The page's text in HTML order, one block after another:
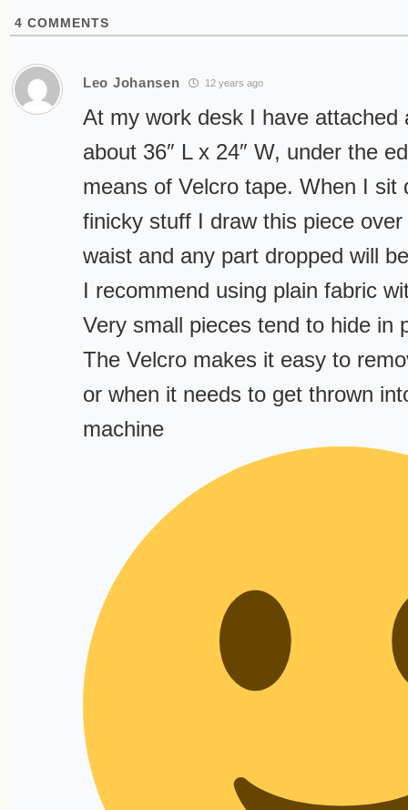
4 COMMENTS
Leo Johansen 12 years ago
At my work desk I have attached
about 36″ L x 24″ W, under the
means of Velcro tape. When I sit
finicky stuff I draw this piece
waist and any part dropped will
I recommend using plain fabric
Very small pieces tend to hide in
The Velcro makes it easy to
or when it needs to get thrown
machine